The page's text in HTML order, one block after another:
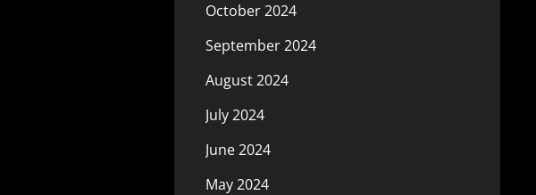
October 2024
September 2024
August 2024
July 2024
June 2024
May 2024